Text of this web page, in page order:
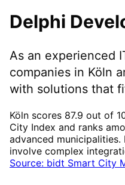
Delphi
As an experienced
companies in Köln
with solutions that
Köln scores 87.9 out of
City Index and ranks
advanced
involve complex
Source: bidt Smart City